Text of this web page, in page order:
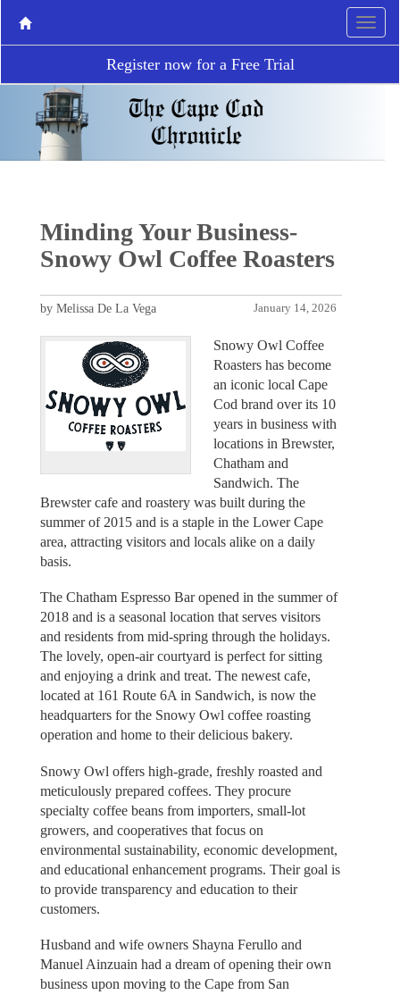
Register now for a Free Trial
Minding Your Business-
Snowy Owl Coffee Roasters
January 14, 2026
by Melissa De La Vega
Snowy Owl Coffee
Roasters has become
an iconic local Cape
Cod brand over its 10
years in business with
locations in Brewster,
Chatham and
Sandwich. The
Brewster cafe and roastery was built during the
summer of 2015 and is a staple in the Lower Cape
area, attracting visitors and locals alike on a daily
basis.
The Chatham Espresso Bar opened in the summer of
2018 and is a seasonal location that serves visitors
and residents from mid-spring through the holidays.
The lovely, open-air courtyard is perfect for sitting
and enjoying a drink and treat. The newest cafe,
located at 161 Route 6A in Sandwich, is now the
headquarters for the Snowy Owl coffee roasting
operation and home to their delicious bakery.
Snowy Owl offers high-grade, freshly roasted and
meticulously prepared coffees. They procure
specialty coffee beans from importers, small-lot
growers, and cooperatives that focus on
environmental sustainability, economic development,
and educational enhancement programs. Their goal is
to provide transparency and education to their
customers.
Husband and wife owners Shayna Ferullo and
Manuel Ainzuain had a dream of opening their own
business upon moving to the Cape from San